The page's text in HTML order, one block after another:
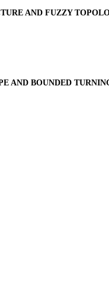
AND FUZZY
AND BOUNDED